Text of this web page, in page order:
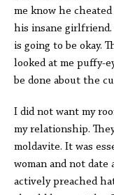
me know he
his insane girlfriend.
is going to be okay.
looked at me puffy-
be done about the
I did not want my
my relationship.
moldavite. It was
woman and not date
actively preached